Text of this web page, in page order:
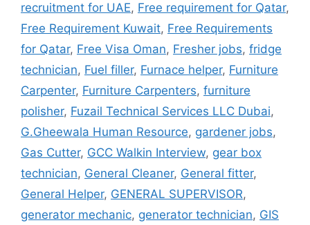
recruitment for UAE, Free requirement for Qatar,
Free Requirement Kuwait, Free Requirements
for Qatar, Free Visa Oman, Fresher jobs, fridge
technician, Fuel filler, Furnace helper, Furniture
Carpenter, Furniture Carpenters, furniture
polisher, Fuzail Technical Services LLC Dubai,
G.Gheewala Human Resource, gardener jobs,
Gas Cutter, GCC Walkin Interview, gear box
technician, General Cleaner, General fitter,
General Helper, GENERAL SUPERVISOR,
generator mechanic, generator technician, GIS